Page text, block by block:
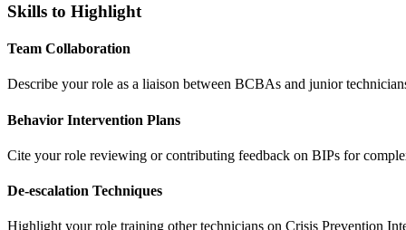
Skills to Highlight
Team Collaboration
Describe your role as a liaison between BCBAs and junior
Behavior Intervention Plans
Cite your role reviewing or contributing feedback on BIPs for
De-escalation Techniques
Highlight your role training other technicians on Crisis Prevention